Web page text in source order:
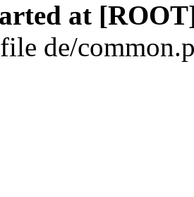
at
de/